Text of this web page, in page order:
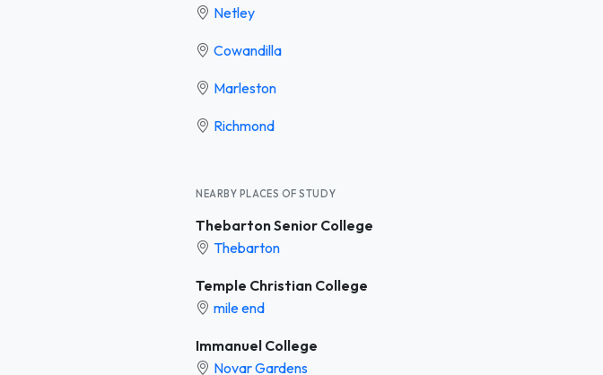
Netley
Cowandilla
Marleston
Richmond
NEARBY PLACES OF STUDY
Thebarton Senior College
Thebarton
Temple Christian College
mile end
Immanuel College
Novar Gardens